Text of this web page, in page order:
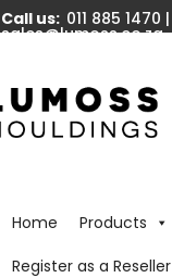
Call us: 011 885 1470 |
sales@lumoss.co.za
Home Products
Register as a Reseller